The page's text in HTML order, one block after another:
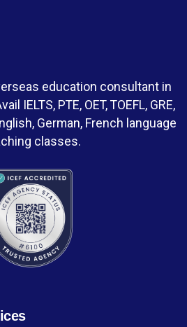
education consultant in
IELTS, PTE, OET, TOEFL, GRE,
German, French language
classes.